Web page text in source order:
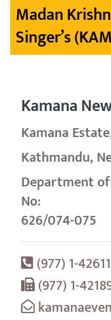
Madan
Singer’s
Kamana
Kamana
Kathmandu,
Department
No:
626/074-075
(977) 1-
(977) 1-